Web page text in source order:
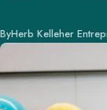
ByHerb Kelleher